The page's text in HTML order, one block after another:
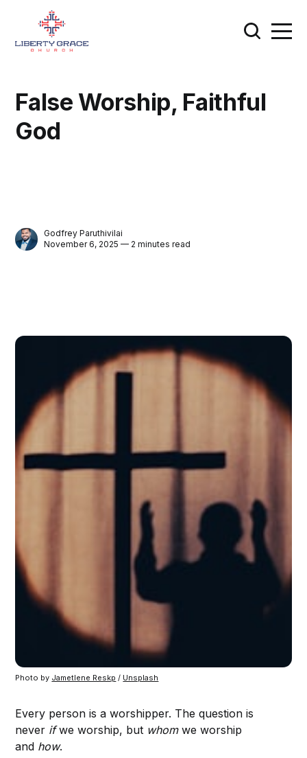
False Worship, Faithful
God
Godfrey Paruthivilai
November 6, 2025 — 2 minutes read
Photo by Jametlene Reskp / Unsplash
Every person is a worshipper. The question is
never ifwe worship, but whomwe worship
and how.